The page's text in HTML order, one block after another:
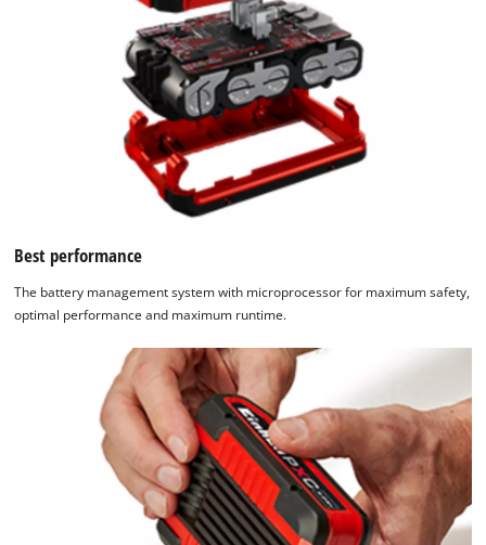
Best performance
The battery management system with microprocessor for maximum safety,
optimal performance and maximum runtime.